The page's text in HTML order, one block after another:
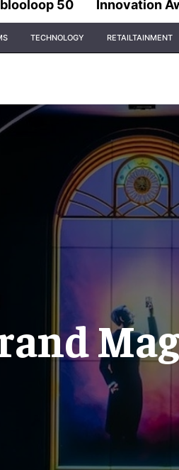
blooloop 50 Innovation
TECHNOLOGY RETAILTAINMENT